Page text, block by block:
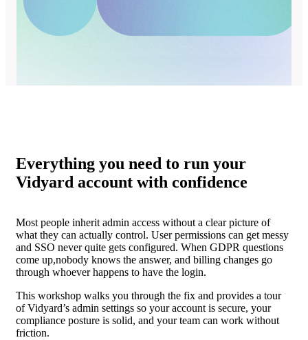
Everything you need to run your
Vidyard account with confidence
Most people inherit admin access without a clear picture of
what they can actually control. User permissions can get messy
and SSO never quite gets configured. When GDPR questions
come up,nobody knows the answer, and billing changes go
through whoever happens to have the login.
This workshop walks you through the fix and provides a tour
of Vidyard’s admin settings so your account is secure, your
compliance posture is solid, and your team can work without
friction.